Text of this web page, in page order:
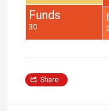
Funds
30
Share